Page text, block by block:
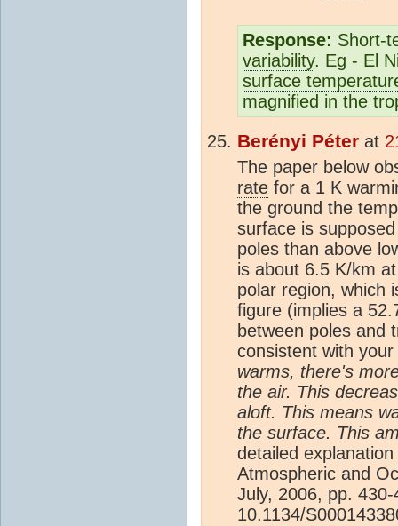
Response: Short-
variability. Eg - El
surface
magnified in the
Berényi Péter at
The paper below
rate for a 1 K
the ground the
surface is
poles than above
is about 6.5 K/km
polar region, which
figure (implies a
between poles and
consistent with
warms, there's
the air. This
aloft. This means
the surface. This
detailed
Atmospheric and
July, 2006, pp.
10.1134/